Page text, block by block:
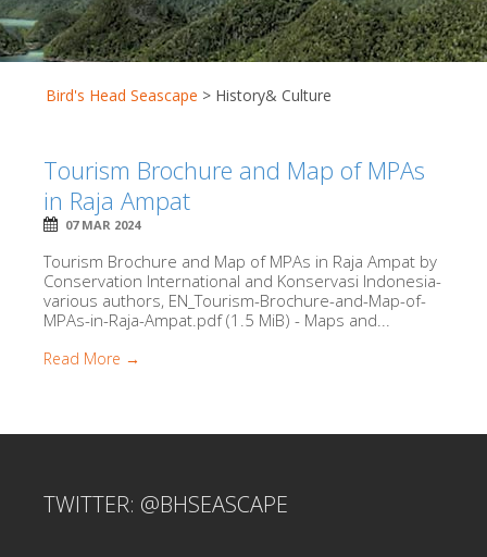
Bird's Head Seascape > History& Culture
Tourism Brochure and Map of MPAs
in Raja Ampat
07 MAR 2024
Tourism Brochure and Map of MPAs in Raja Ampat by
Conservation International and Konservasi Indonesia-
various authors, EN_Tourism-Brochure-and-Map-of-
MPAs-in-Raja-Ampat.pdf (1.5 MiB) - Maps and...
Read More →
TWITTER: @BHSEASCAPE